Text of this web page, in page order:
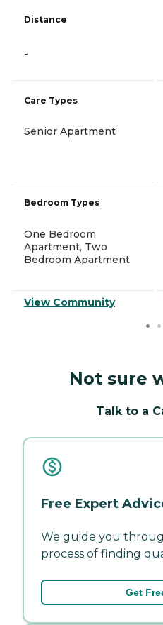
Distance
-
Care Types
Senior Apartment
Bedroom Types
One Bedroom
Apartment, Two
Bedroom Apartment
View Community
Not sure
Talk to a
Free Expert
We guide you
process of finding
Get